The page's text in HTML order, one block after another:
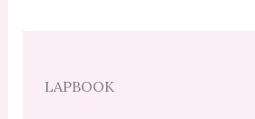
LAPBOOK